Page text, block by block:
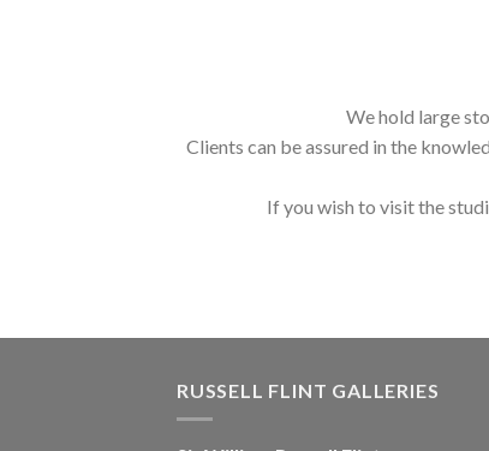
We hold large
Clients can be assured in the
If you wish to visit the
RUSSELL FLINT GALLERIES